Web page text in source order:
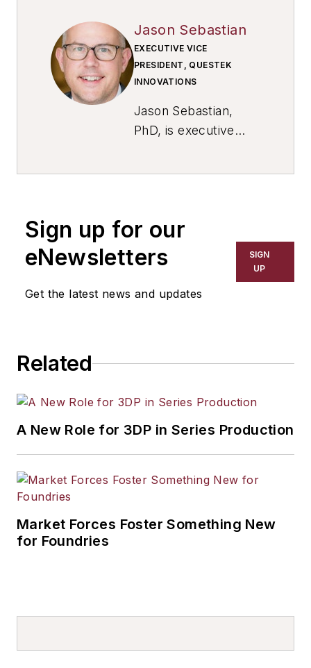
Jason Sebastian
EXECUTIVE VICE
PRESIDENT, QUESTEK
INNOVATIONS
Jason Sebastian,
PhD, is executive
than two decades of
design and
engineering
Department of
private-sector OEMs.
Sign up for our
eNewsletters
Get the latest news and updates
SIGN
UP
Related
A New Role for 3DP in Series Production
Market Forces Foster Something New
for Foundries